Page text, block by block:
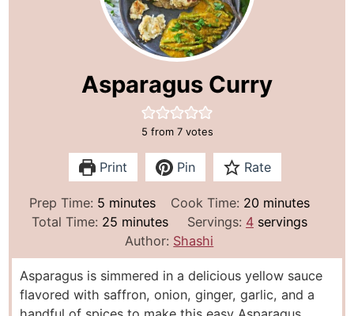
Asparagus Curry
5 from 7votes
Print Pin Rate
Prep Time: 5m
i
u
t
e
minutes Cook Time: 20m
i
u
t
e
minutes
Total Time: 25m
n
u
t
minutes Servings: 4 servings
Author: Shashi
Asparagus is simmered in a delicious yellow sauce
flavored with saffron, onion, ginger, garlic, and a